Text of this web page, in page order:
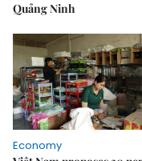
Quảng Ninh
Economy